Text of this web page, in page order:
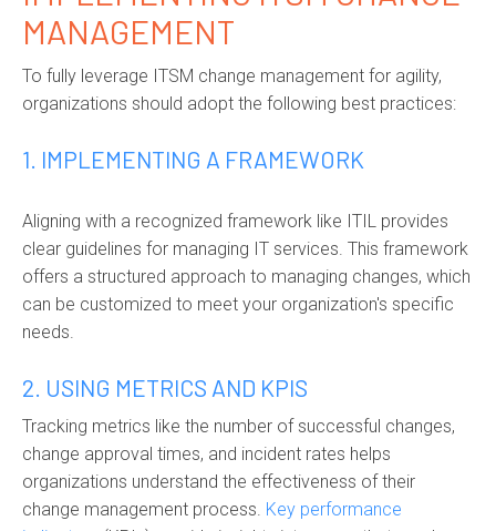
MANAGEMENT
To fully leverage ITSM change management for agility,
organizations should adopt the following best practices:
1. IMPLEMENTING A FRAMEWORK
Aligning with a recognized framework like ITIL provides
clear guidelines for managing IT services. This framework
offers a structured approach to managing changes, which
can be customized to meet your organization's specific
needs.
2. USING METRICS AND KPIS
Tracking metrics like the number of successful changes,
change approval times, and incident rates helps
organizations understand the effectiveness of their
change management process. Key performance